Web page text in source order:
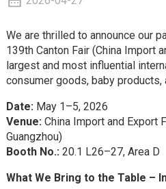
We are thrilled to announce our
139th Canton Fair (China Import
largest and most influential
consumer goods, baby
Date:May 1–5, 2026
Venue:China Import and Export
Guangzhou)
Booth No.:20.1 L26–27, Area D
What We Bring to the Table –